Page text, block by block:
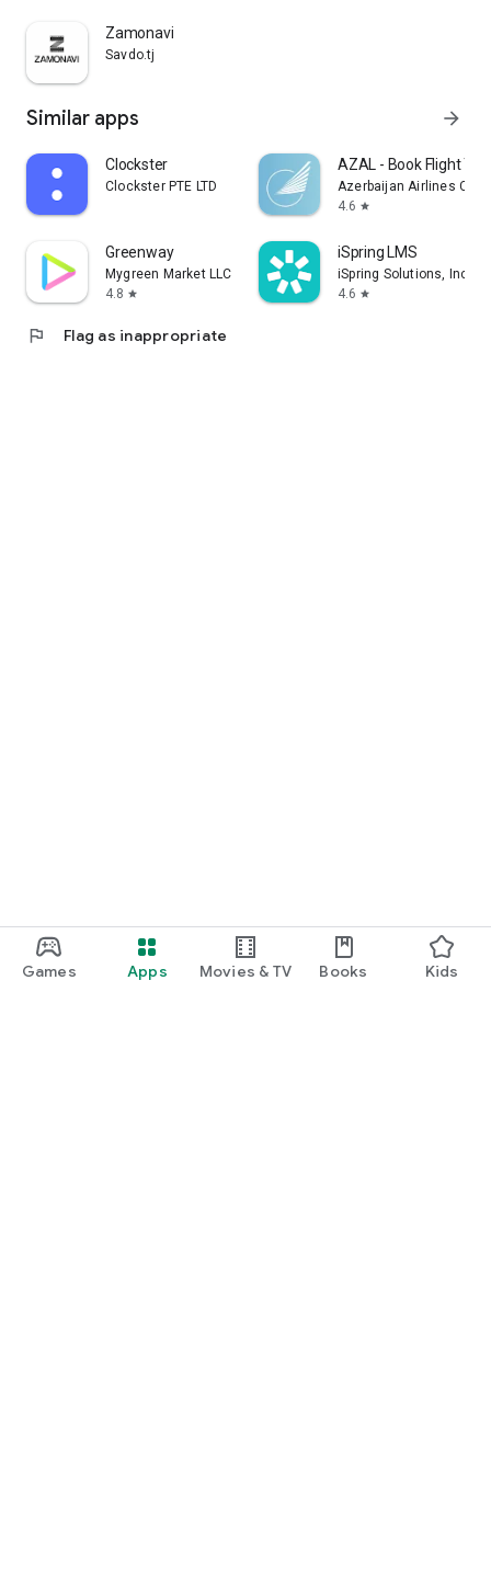
Games Apps Movies & TV Books Kids
Zamonavi
Savdo.tj
Similar apps arrow_forward
Clockster
Clockster PTE LTD
AZAL - Book Flight
Azerbaijan Airlines
4.6 star
Greenway
Mygreen Market LLC
4.8 star
iSpring LMS
iSpring Solutions, Inc.
4.6 star
flag Flag as inappropriate